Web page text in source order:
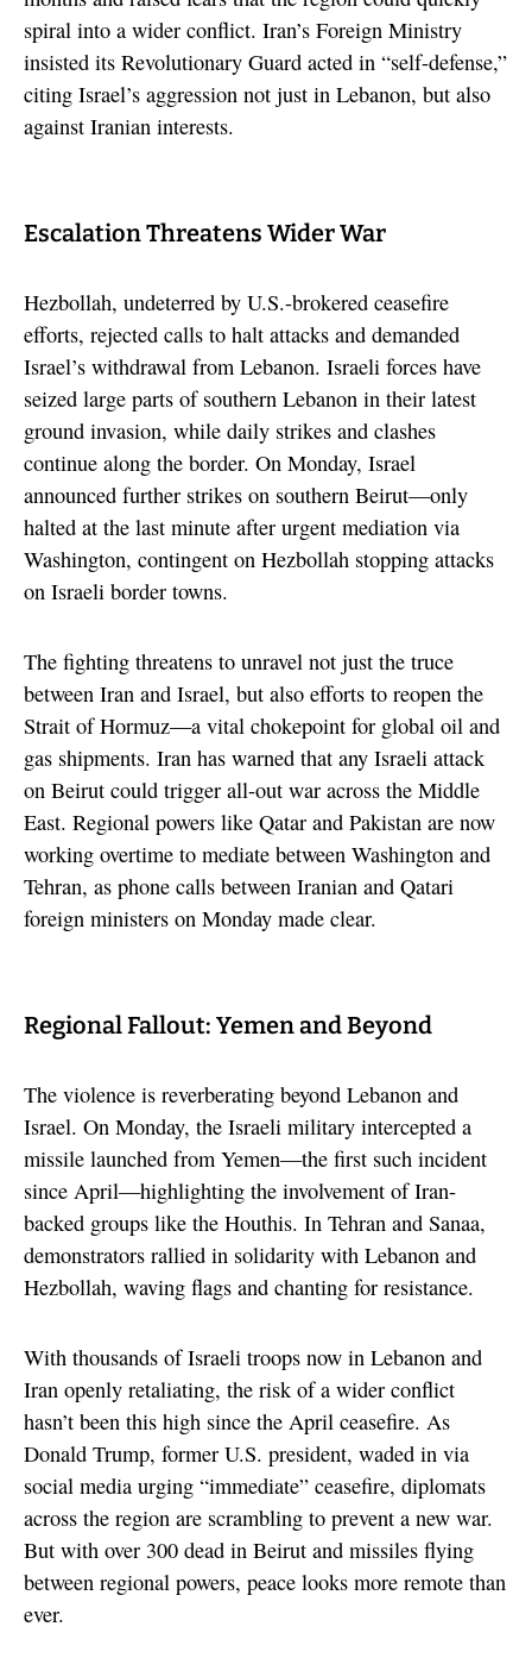
spiral into a wider conflict. Iran’s Foreign Ministry
insisted its Revolutionary Guard acted in “self-defense,”
citing Israel’s aggression not just in Lebanon, but also
against Iranian interests.
Escalation Threatens Wider War
Hezbollah, undeterred by U.S.-brokered ceasefire
efforts, rejected calls to halt attacks and demanded
Israel’s withdrawal from Lebanon. Israeli forces have
seized large parts of southern Lebanon in their latest
ground invasion, while daily strikes and clashes
continue along the border. On Monday, Israel
announced further strikes on southern Beirut—only
halted at the last minute after urgent mediation via
Washington, contingent on Hezbollah stopping attacks
on Israeli border towns.
The fighting threatens to unravel not just the truce
between Iran and Israel, but also efforts to reopen the
Strait of Hormuz—a vital chokepoint for global oil and
gas shipments. Iran has warned that any Israeli attack
on Beirut could trigger all-out war across the Middle
East. Regional powers like Qatar and Pakistan are now
working overtime to mediate between Washington and
Tehran, as phone calls between Iranian and Qatari
foreign ministers on Monday made clear.
Regional Fallout: Yemen and Beyond
The violence is reverberating beyond Lebanon and
Israel. On Monday, the Israeli military intercepted a
missile launched from Yemen—the first such incident
since April—highlighting the involvement of Iran-
backed groups like the Houthis. In Tehran and Sanaa,
demonstrators rallied in solidarity with Lebanon and
Hezbollah, waving flags and chanting for resistance.
With thousands of Israeli troops now in Lebanon and
Iran openly retaliating, the risk of a wider conflict
hasn’t been this high since the April ceasefire. As
Donald Trump, former U.S. president, waded in via
social media urging “immediate” ceasefire, diplomats
across the region are scrambling to prevent a new war.
But with over 300 dead in Beirut and missiles flying
between regional powers, peace looks more remote than
ever.